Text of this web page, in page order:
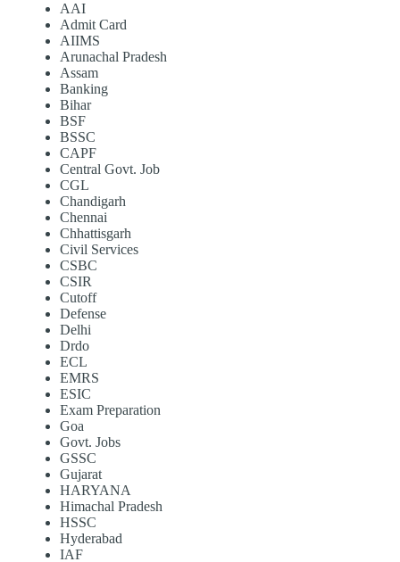
AAI
Admit Card
AIIMS
Arunachal Pradesh
Assam
Banking
Bihar
BSF
BSSC
CAPF
Central Govt. Job
CGL
Chandigarh
Chennai
Chhattisgarh
Civil Services
CSBC
CSIR
Cutoff
Defense
Delhi
Drdo
ECL
EMRS
ESIC
Exam Preparation
Goa
Govt. Jobs
GSSC
Gujarat
HARYANA
Himachal Pradesh
HSSC
Hyderabad
IAF